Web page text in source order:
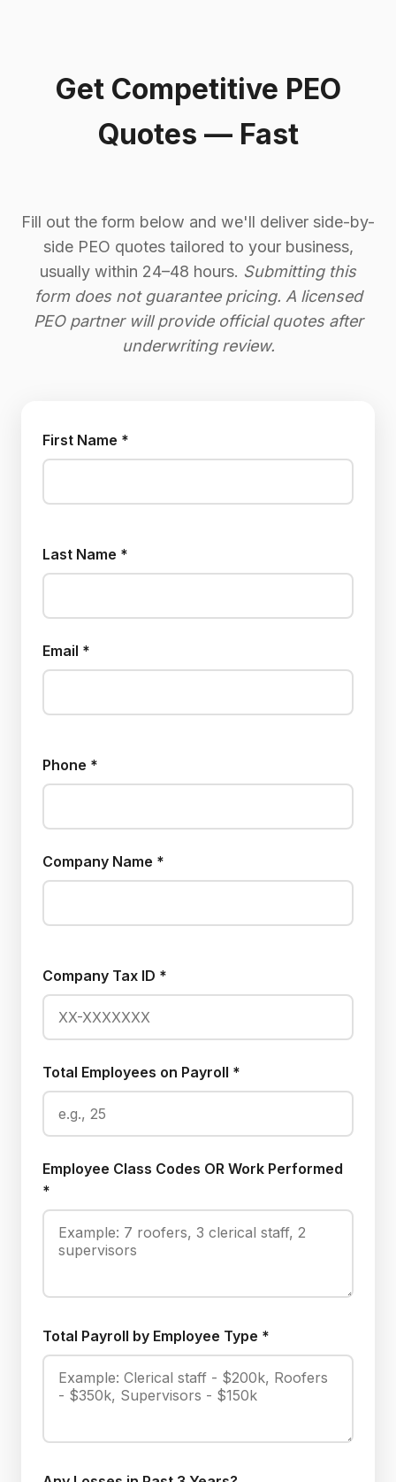
Get Competitive PEO
Quotes — Fast
Fill out the form below and we'll deliver side-by-
side PEO quotes tailored to your business,
usually within 24–48 hours. Submitting this
form does not guarantee pricing. A licensed
PEO partner will provide official quotes after
underwriting review.
First Name *
Last Name *
Email *
Phone *
Company Name *
Company Tax ID *
Total Employees on Payroll *
Employee Class Codes OR Work Performed
*
Total Payroll by Employee Type *